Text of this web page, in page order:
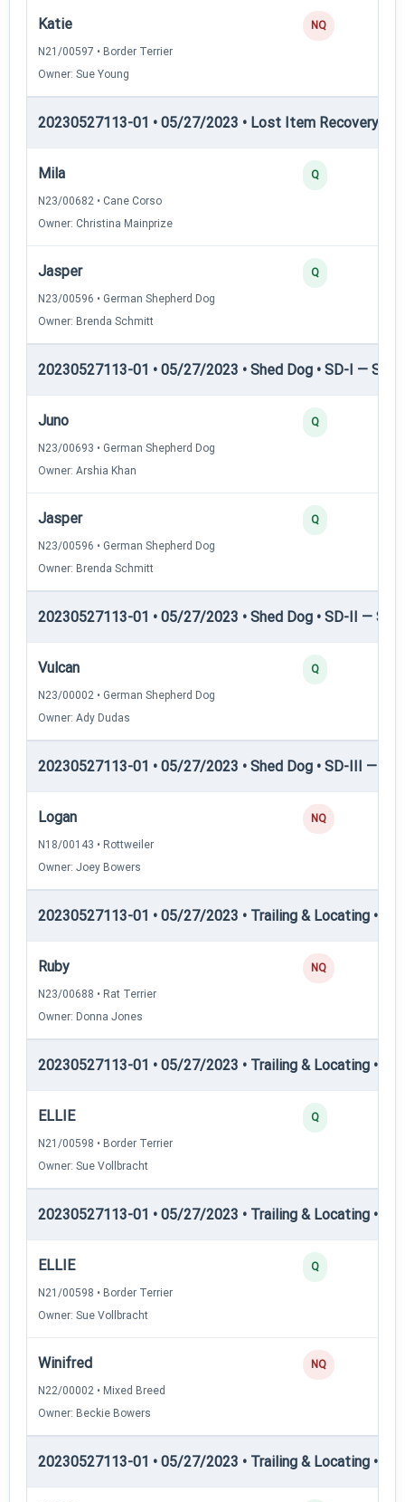
Katie
N21/00597 • Border Terrier
Owner: Sue Young
NQ
20230527113-01 • 05/27/2023 • Lost Item Recovery •
Mila
N23/00682 • Cane Corso
Owner: Christina Mainprize
Q
Jasper
N23/00596 • German Shepherd Dog
Owner: Brenda Schmitt
Q
20230527113-01 • 05/27/2023 • Shed Dog • SD-I —
Juno
N23/00693 • German Shepherd Dog
Owner: Arshia Khan
Q
Jasper
N23/00596 • German Shepherd Dog
Owner: Brenda Schmitt
Q
20230527113-01 • 05/27/2023 • Shed Dog • SD-II —
Vulcan
N23/00002 • German Shepherd Dog
Owner: Ady Dudas
Q
20230527113-01 • 05/27/2023 • Shed Dog • SD-III —
Logan
N18/00143 • Rottweiler
Owner: Joey Bowers
NQ
20230527113-01 • 05/27/2023 • Trailing & Locating •
Ruby
N23/00688 • Rat Terrier
Owner: Donna Jones
NQ
20230527113-01 • 05/27/2023 • Trailing & Locating •
ELLIE
N21/00598 • Border Terrier
Owner: Sue Vollbracht
Q
20230527113-01 • 05/27/2023 • Trailing & Locating •
ELLIE
N21/00598 • Border Terrier
Owner: Sue Vollbracht
Q
Winifred
N22/00002 • Mixed Breed
Owner: Beckie Bowers
NQ
20230527113-01 • 05/27/2023 • Trailing & Locating •